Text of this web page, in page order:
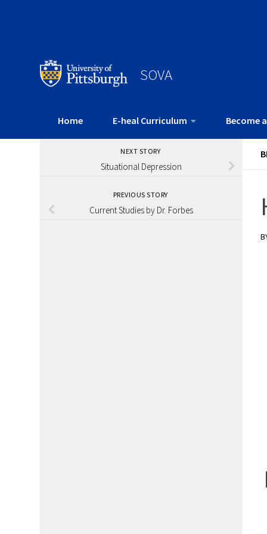
SOVA
Home E-heal Curriculum Become
NEXT STORY
Situational Depression
PREVIOUS STORY
Current Studies by Dr. Forbes